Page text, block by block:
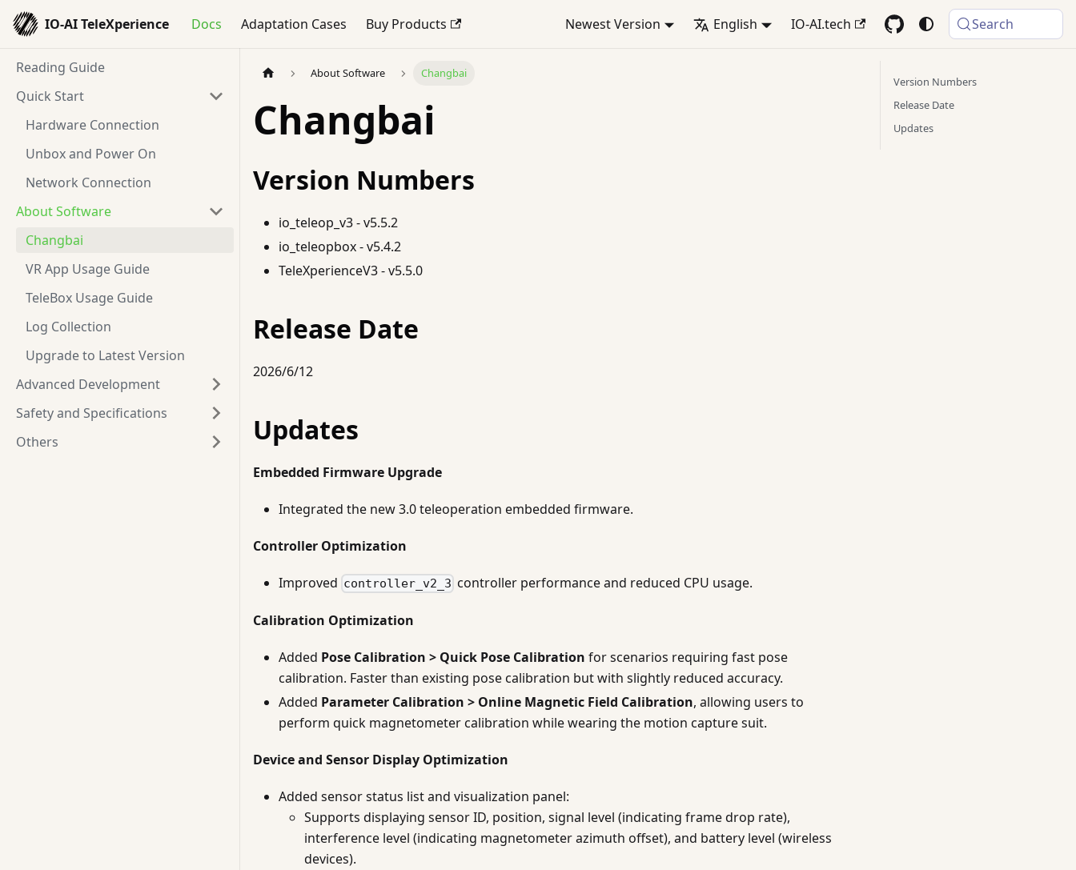
IO-AI TeleXperience Docs Adaptation Cases Buy Products Newest Version English IO-AI.tech Search
Reading Guide
Quick Start
Hardware Connection
Unbox and Power On
Network Connection
About Software
Changbai
VR App Usage Guide
TeleBox Usage Guide
Log Collection
Upgrade to Latest Version
Advanced Development
Safety and Specifications
Others
About Software Changbai
Changbai
Version Numbers
io_teleop_v3 - v5.5.2
io_teleopbox - v5.4.2
TeleXperienceV3 - v5.5.0
Release Date
2026/6/12
Updates
Embedded Firmware Upgrade
Integrated the new 3.0 teleoperation embedded firmware.
Controller Optimization
Improved controller_v2_3 controller performance and reduced CPU usage.
Calibration Optimization
Added Pose Calibration > Quick Pose Calibration for scenarios requiring fast pose
calibration. Faster than existing pose calibration but with slightly reduced accuracy.
Added Parameter Calibration > Online Magnetic Field Calibration, allowing users to
perform quick magnetometer calibration while wearing the motion capture suit.
Device and Sensor Display Optimization
Added sensor status list and visualization panel:
Supports displaying sensor ID, position, signal level (indicating frame drop rate),
interference level (indicating magnetometer azimuth offset), and battery level (wireless
devices).
Version Numbers
Release Date
Updates